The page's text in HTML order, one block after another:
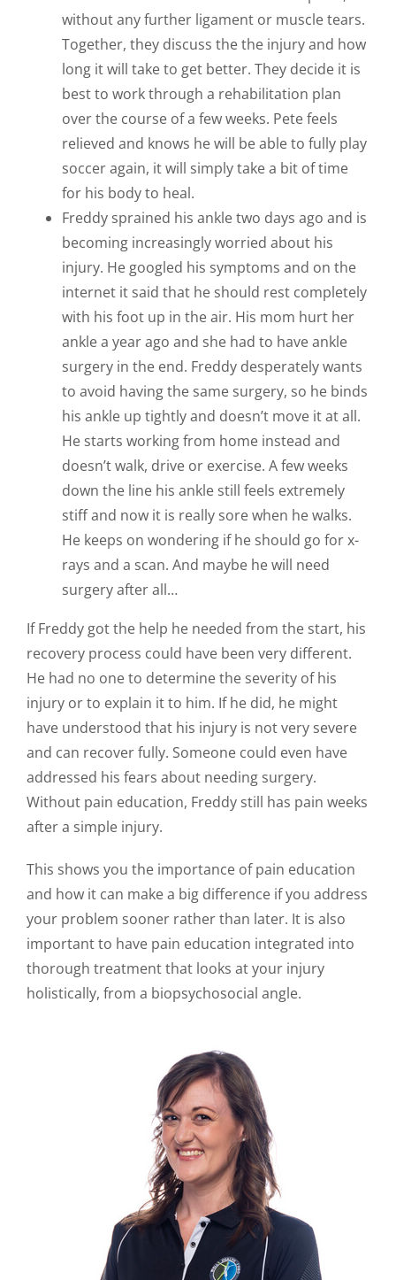
without any further ligament or muscle tears.
Together, they discuss the the injury and how
long it will take to get better. They decide it is
best to work through a rehabilitation plan
over the course of a few weeks. Pete feels
relieved and knows he will be able to fully play
soccer again, it will simply take a bit of time
for his body to heal.
Freddy sprained his ankle two days ago and is
becoming increasingly worried about his
injury. He googled his symptoms and on the
internet it said that he should rest completely
with his foot up in the air. His mom hurt her
ankle a year ago and she had to have ankle
surgery in the end. Freddy desperately wants
to avoid having the same surgery, so he binds
his ankle up tightly and doesn’t move it at all.
He starts working from home instead and
doesn’t walk, drive or exercise. A few weeks
down the line his ankle still feels extremely
stiff and now it is really sore when he walks.
He keeps on wondering if he should go for x-
rays and a scan. And maybe he will need
surgery after all…
If Freddy got the help he needed from the start, his
recovery process could have been very different.
He had no one to determine the severity of his
injury or to explain it to him. If he did, he might
have understood that his injury is not very severe
and can recover fully. Someone could even have
addressed his fears about needing surgery.
Without pain education, Freddy still has pain weeks
after a simple injury.
This shows you the importance of pain education
and how it can make a big difference if you address
your problem sooner rather than later. It is also
important to have pain education integrated into
thorough treatment that looks at your injury
holistically, from a biopsychosocial angle.